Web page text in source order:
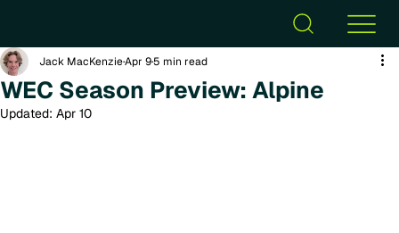
WEC Season Preview: Alpine
Jack MacKenzieApr 95 min read
Updated: Apr 10